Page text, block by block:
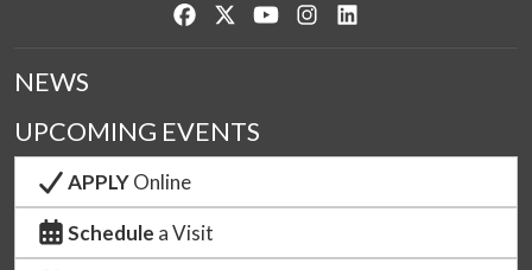
Like us on Facebook
Follow us on Twitter
Watch us on YouTube
See us on Instagram
NEWS
UPCOMING EVENTS
APPLYOnline
Schedule a Visit